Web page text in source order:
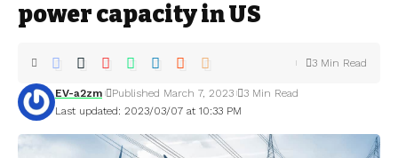
power capacity in US
Last updated: 2023/03/07 at 10:33 PM
EV-a2zm Published March 7, 2023 3 Min Read
3 Min Read